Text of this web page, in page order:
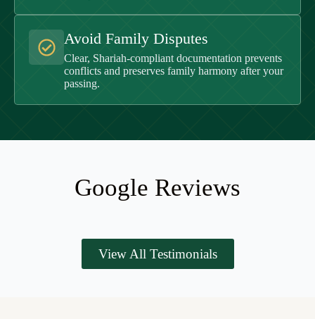
Avoid Family Disputes
Clear, Shariah-compliant documentation prevents
conflicts and preserves family harmony after your
passing.
Google Reviews
View All Testimonials